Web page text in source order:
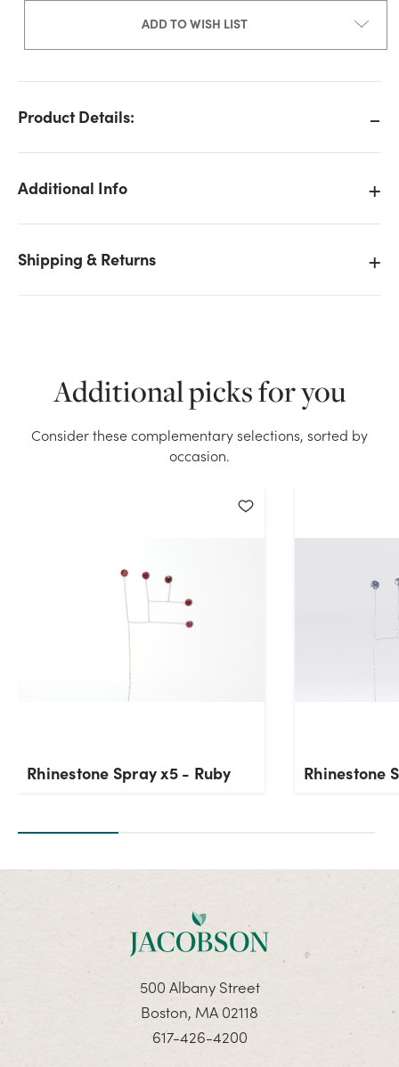
ADD TO WISH LIST
Product Details:
Additional Info
Shipping & Returns
Turquoise stock on hand for the quantity you
selected. Please try again.
22
Additional picks for you
Consider these complementary selections, sorted by
occasion.
Rhinestone Spray x5 - Ruby Rhinestone
500 Albany Street
Boston, MA 02118
617-426-4200